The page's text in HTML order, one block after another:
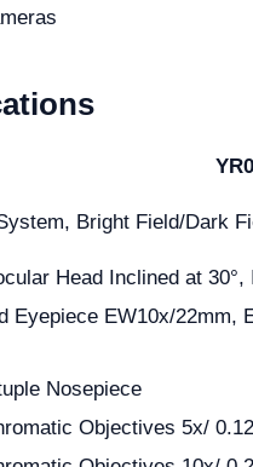
Bright Field/Dark
Head Inclined at
Eyepiece EW10x/22mm,
Nosepiece
Objectives 5x/